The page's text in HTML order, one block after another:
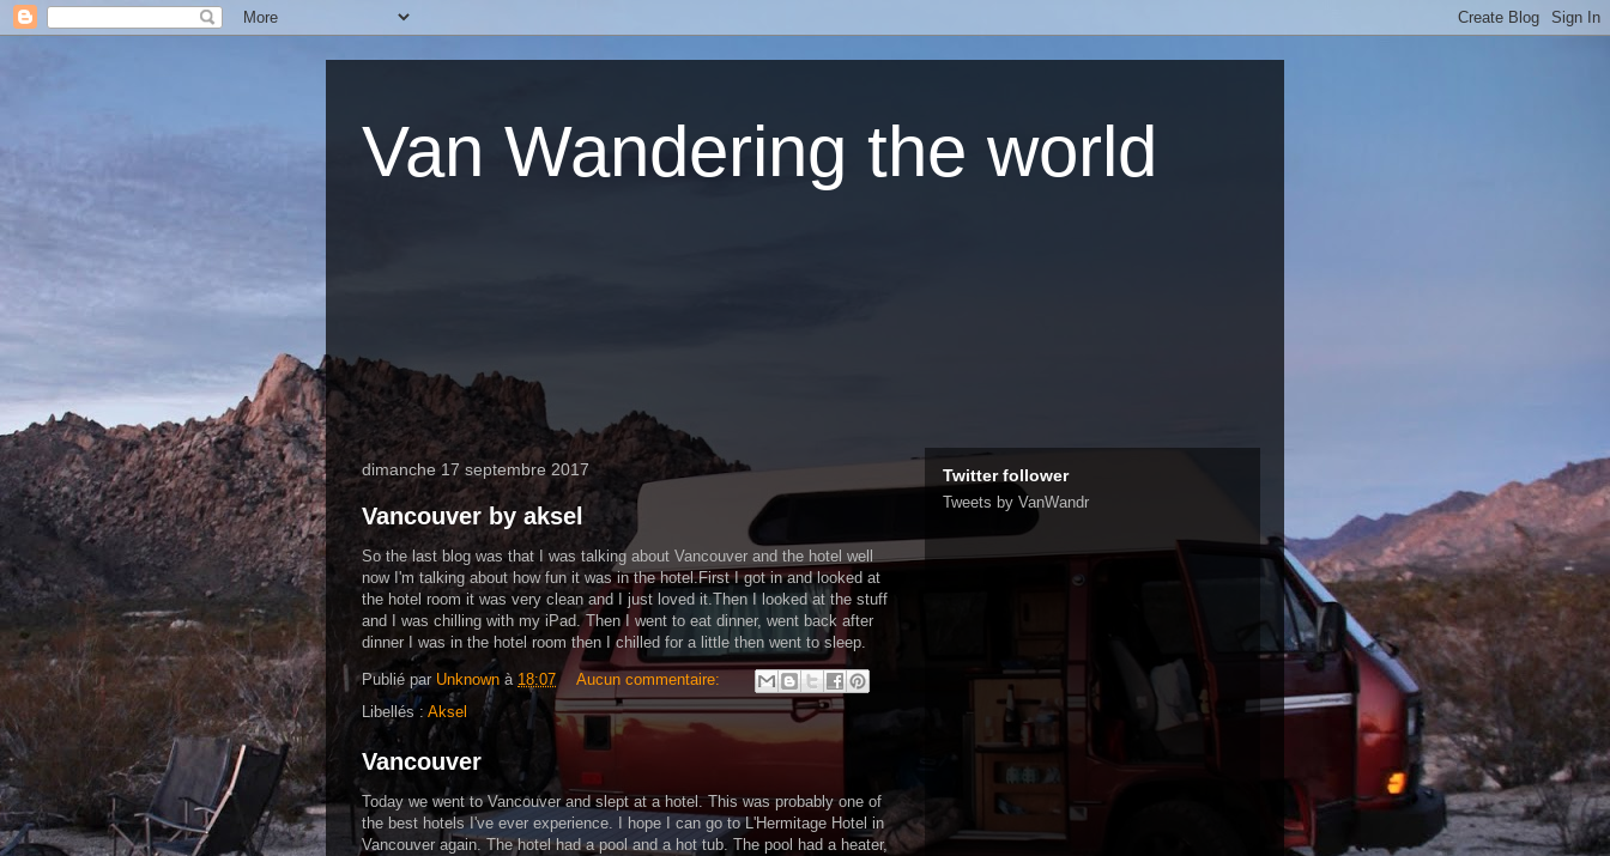
Van Wandering the world
dimanche 17 septembre 2017
Vancouver by aksel
So the last blog was that I was talking about Vancouver and the hotel well
now I'm talking about how fun it was in the hotel.First I got in and looked at
the hotel room it was very clean and I just loved it.Then I looked at the stuff
and I was chilling with my iPad. Then I went to eat dinner, went back after
dinner I was in the hotel room then I chilled for a little then went to sleep.
Publié par Unknown à 18:07
Aucun commentaire:
Libellés : Aksel
Vancouver
Today we went to Vancouver and slept at a hotel. This was probably one of
the best hotels I've ever experience. I hope I can go to L'Hermitage Hotel in
Vancouver again. The hotel had a pool and a hot tub. The pool had a heater,
Twitter follower
Tweets by VanWandr